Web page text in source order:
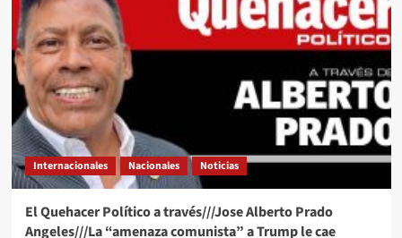
Internacionales Nacionales Noticias
El Quehacer Político a través///Jose Alberto Prado
Angeles///La “amenaza comunista” a Trump le cae